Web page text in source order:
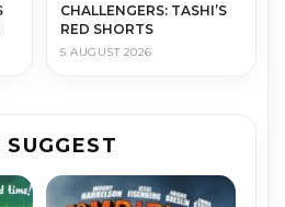
CHALLENGERS: TASHI’S
RED SHORTS
5 AUGUST 2026